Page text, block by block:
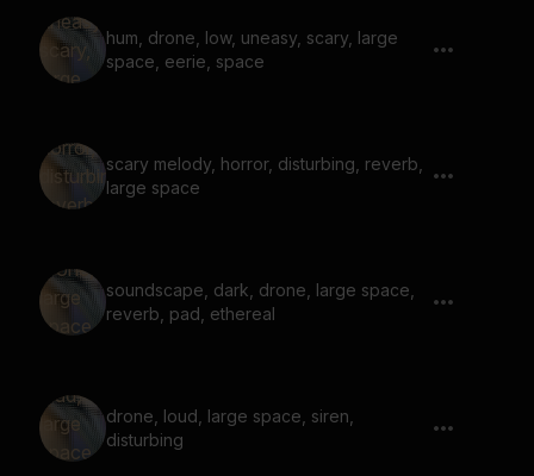
hum, drone, low, uneasy, scary, large
space, eerie, space
scary melody, horror, disturbing, reverb,
large space
soundscape, dark, drone, large space,
reverb, pad, ethereal
drone, loud, large space, siren,
disturbing